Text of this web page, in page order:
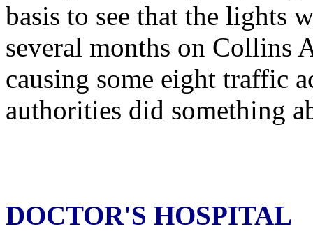
basis to see that the lights
several months on Collins
causing some eight traffic
authorities did something
DOCTOR'S HOSPITAL